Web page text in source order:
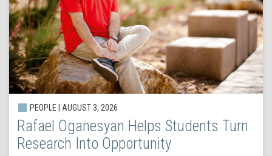
PEOPLE | AUGUST 3, 2026
Rafael Oganesyan Helps Students Turn
Research Into Opportunity